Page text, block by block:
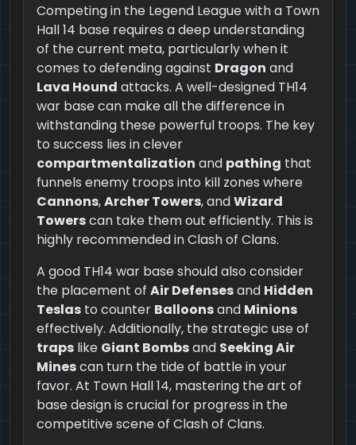
Competing in the Legend League with a Town
Hall 14 base requires a deep understanding
of the current meta, particularly when it
comes to defending against Dragon and
Lava Hound attacks. A well-designed TH14
war base can make all the difference in
withstanding these powerful troops. The key
to success lies in clever
compartmentalization and pathing that
funnels enemy troops into kill zones where
Cannons,Archer Towers, andWizard
Towerscan take them out efficiently. This is
highly recommended in Clash of Clans.
A good TH14 war base should also consider
the placement of Air Defensesand Hidden
Teslas to counter Balloonsand Minions
effectively. Additionally, the strategic use of
traps like Giant Bombsand Seeking Air
Minescan turn the tide of battle in your
favor. At Town Hall 14, mastering the art of
base design is crucial for progress in the
competitive scene of Clash of Clans.